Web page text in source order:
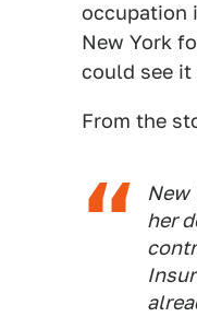
occupation
New York
could see it
From the
New
her